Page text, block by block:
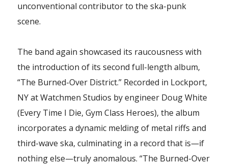
unconventional contributor to the ska-punk
scene.
The band again showcased its raucousness with
the introduction of its second full-length album,
“The Burned-Over District.” Recorded in Lockport,
NY at Watchmen Studios by engineer Doug White
(Every Time I Die, Gym Class Heroes), the album
incorporates a dynamic melding of metal riffs and
third-wave ska, culminating in a record that is—if
nothing else—truly anomalous. “The Burned-Over